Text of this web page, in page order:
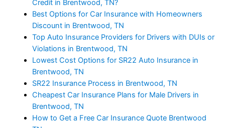
Credit in Brentwood, TN?
Best Options for Car Insurance with Homeowners
Discount in Brentwood, TN
Top Auto Insurance Providers for Drivers with DUIs or
Violations in Brentwood, TN
Lowest Cost Options for SR22 Auto Insurance in
Brentwood, TN
SR22 Insurance Process in Brentwood, TN
Cheapest Car Insurance Plans for Male Drivers in
Brentwood, TN
How to Get a Free Car Insurance Quote Brentwood